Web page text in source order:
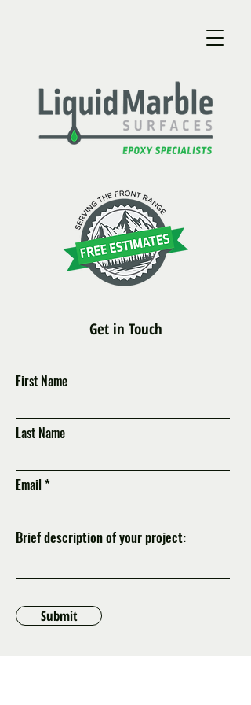
Get in Touch
First Name
Last Name
Email
Brief description of your project:
Submit